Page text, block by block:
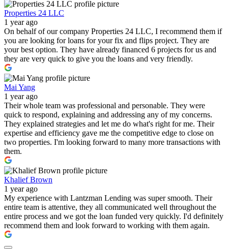
Properties 24 LLC
1 year ago
On behalf of our company Properties 24 LLC, I recommend them if
you are looking for loans for your fix and flips project. They are
your best option. They have already financed 6 projects for us and
they are very quick to give you the loans and very friendly.
Mai Yang
1 year ago
Their whole team was professional and personable. They were
quick to respond, explaining and addressing any of my concerns.
They explained strategies and let me do what's right for me. Their
expertise and efficiency gave me the competitive edge to close on
two properties. I'm looking forward to many more transactions with
them.
Khalief Brown
1 year ago
My experience with Lantzman Lending was super smooth. Their
entire team is attentive, they all communicated well throughout the
entire process and we got the loan funded very quickly. I'd definitely
recommend them and look forward to working with them again.